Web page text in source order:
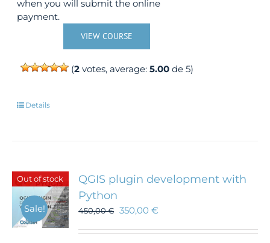
when you will submit the online
payment.
VIEW COURSE
(2votes, average: 5.00de 5)
Details
Out of stock
Sale!
QGIS plugin development with
Python
450,00€ 350,00€